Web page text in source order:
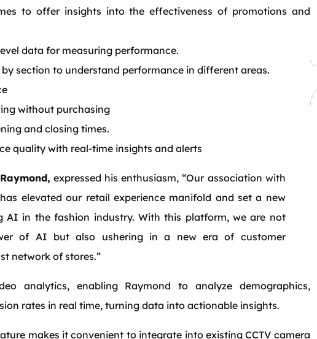
to offer insights into the effectiveness of promotions and
data for measuring performance.
section to understand performance in different areas.
without purchasing
and closing times.
quality with real-time insights and alerts
expressed his enthusiasm, “Our association with
elevated our retail experience manifold and set a new
AI in the fashion industry. With this platform, we are not
of AI but also ushering in a new era of customer
network of stores.”
analytics, enabling Raymond to analyze demographics,
rates in real time, turning data into actionable insights.
makes it convenient to integrate into existing CCTV camera